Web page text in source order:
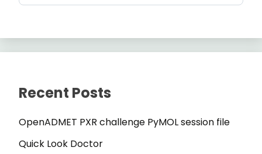
Recent Posts
OpenADMET PXR challenge PyMOL session file
Quick Look Doctor